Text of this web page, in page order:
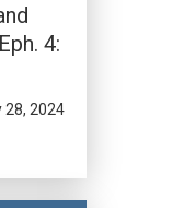
4:
28, 2024